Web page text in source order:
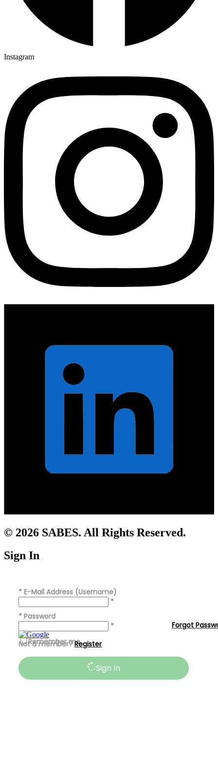
Instagram
© 2026 SABES. All Rights Reserved.
Sign In
* E-Mail Address (Username)
*
* Password
*
Remember me
Sign In
Forgot
Not a member?Register